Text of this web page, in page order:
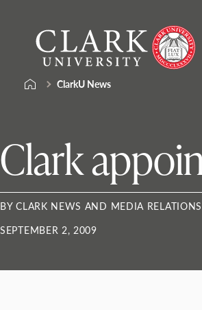
content
University
ClarkU News
Clark
BY CLARK NEWS AND MEDIA RELATIONS
SEPTEMBER 2, 2009